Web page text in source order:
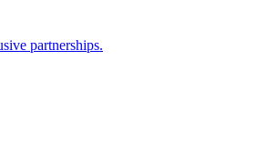
partnerships.